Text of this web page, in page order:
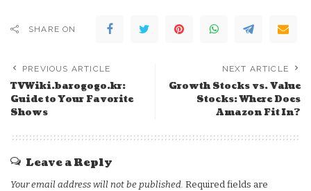
SHARE ON
PREVIOUS ARTICLE
TVWiki.barogogo.kr:
Guide to Your Favorite
Shows
NEXT ARTICLE
Growth Stocks vs. Value
Stocks: Where Does
Amazon Fit In?
Leave a Reply
Your email address will not be published. Required fields are